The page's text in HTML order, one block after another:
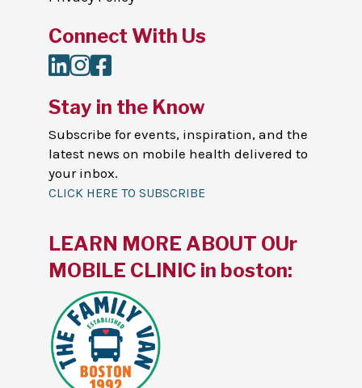
Connect With Us
LinkedIn
Instagram
Facebook
Stay in the Know
Subscribe for events, inspiration, and the
latest news on mobile health delivered to
your inbox.
CLICK HERE TO SUBSCRIBE
LEARN MORE ABOUT OUr
MOBILE CLINIC in boston: